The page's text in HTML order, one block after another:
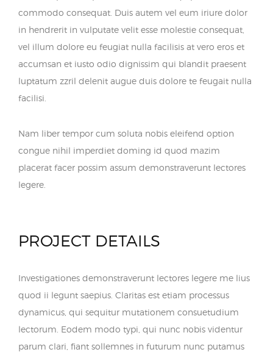
commodo consequat. Duis autem vel eum iriure dolor
in hendrerit in vulputate velit esse molestie consequat,
vel illum dolore eu feugiat nulla facilisis at vero eros et
accumsan et iusto odio dignissim qui blandit praesent
luptatum zzril delenit augue duis dolore te feugait nulla
facilisi.
Nam liber tempor cum soluta nobis eleifend option
congue nihil imperdiet doming id quod mazim
placerat facer possim assum demonstraverunt lectores
legere.
PROJECT DETAILS
Investigationes demonstraverunt lectores legere me lius
quod ii legunt saepius. Claritas est etiam processus
dynamicus, qui sequitur mutationem consuetudium
lectorum. Eodem modo typi, qui nunc nobis videntur
parum clari, fiant sollemnes in futurum nunc putamus